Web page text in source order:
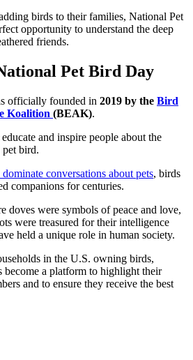
birds to their families, National Pet
opportunity to understand the deep
friends.
Pet Bird Day
officially founded in 2019 by the Bird
Koalition (BEAK).
and inspire people about the
bird.
conversations about pets, birds
companions for centuries.
doves were symbols of peace and love,
were treasured for their intelligence
held a unique role in human society.
in the U.S. owning birds,
a platform to highlight their
and to ensure they receive the best